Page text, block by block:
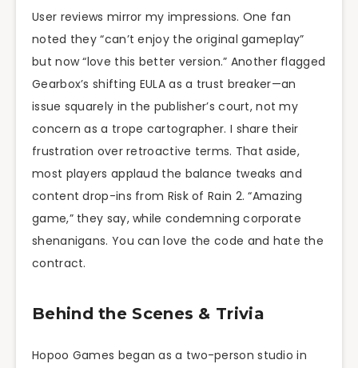
User reviews mirror my impressions. One fan
noted they “can’t enjoy the original gameplay”
but now “love this better version.” Another flagged
Gearbox’s shifting EULA as a trust breaker—an
issue squarely in the publisher’s court, not my
concern as a trope cartographer. I share their
frustration over retroactive terms. That aside,
most players applaud the balance tweaks and
content drop-ins from Risk of Rain 2. “Amazing
game,” they say, while condemning corporate
shenanigans. You can love the code and hate the
contract.
Behind the Scenes & Trivia
Hopoo Games began as a two-person studio in